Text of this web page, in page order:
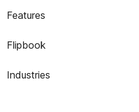
Features
Flipbook
Industries